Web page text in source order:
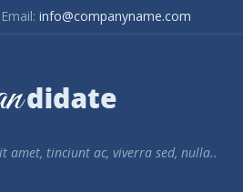
Email: info@companyname.com
amet, tinciunt ac, viverra sed, nulla..